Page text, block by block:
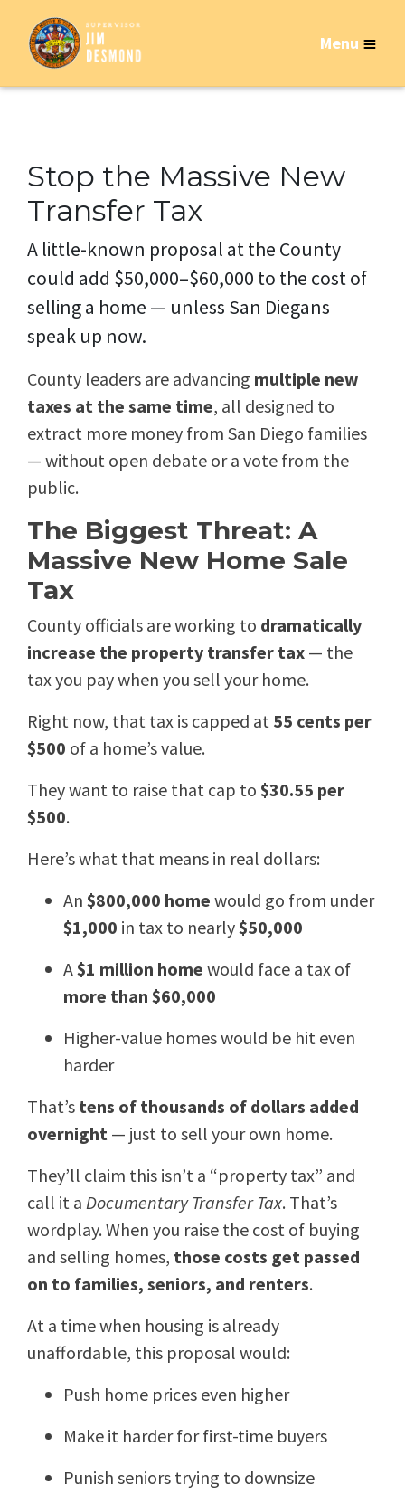
Menu
Stop the Massive New
Transfer Tax
A little-known proposal at the County
could add $50,000–$60,000 to the cost of
selling a home — unless San Diegans
speak up now.
County leaders are advancing multiple new
taxes at the same time, all designed to
extract more money from San Diego families
— without open debate or a vote from the
public.
The Biggest Threat: A
Massive New Home Sale
Tax
County officials are working to dramatically
increase the property transfer tax — the
tax you pay when you sell your home.
Right now, that tax is capped at 55 cents per
$500 of a home’s value.
They want to raise that cap to $30.55 per
$500.
Here’s what that means in real dollars:
An $800,000 home would go from under
$1,000 in tax to nearly$50,000
A$1 million home would face a tax of
more than $60,000
Higher-value homes would be hit even
harder
That’s tens of thousands of dollars added
overnight — just to sell your own home.
They’ll claim this isn’t a “property tax” and
call it a Documentary Transfer Tax. That’s
wordplay. When you raise the cost of buying
and selling homes, those costs get passed
on to families, seniors, and renters.
At a time when housing is already
unaffordable, this proposal would:
Push home prices even higher
Make it harder for first-time buyers
Punish seniors trying to downsize